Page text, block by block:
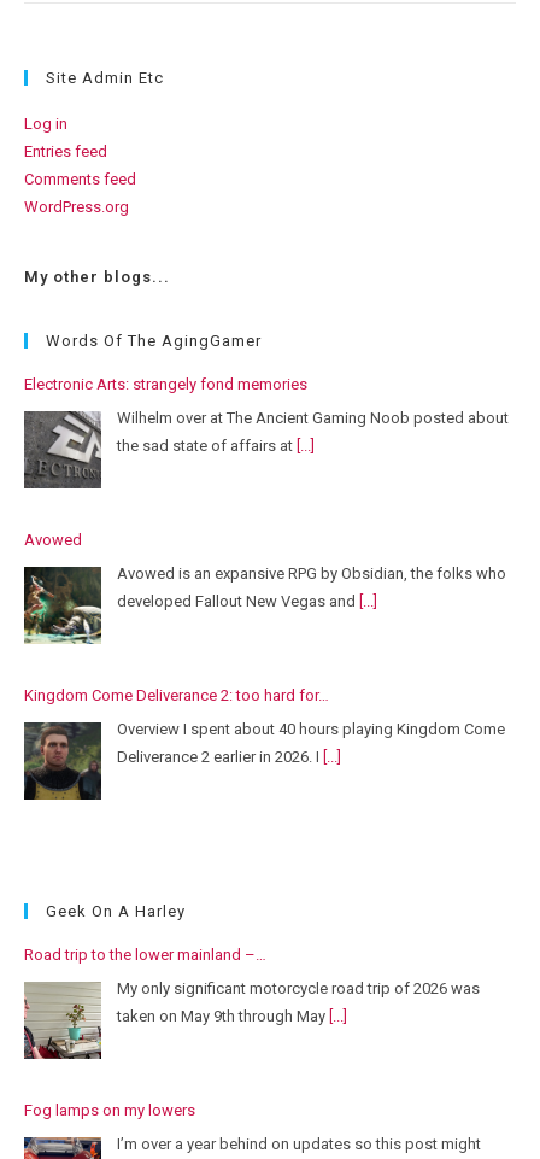
Site Admin Etc
Log in
Entries feed
Comments feed
WordPress.org
My other blogs...
Words Of The AgingGamer
Electronic Arts: strangely fond memories
Wilhelm over at The Ancient Gaming Noob posted about
the sad state of affairs at [...]
Avowed
Avowed is an expansive RPG by Obsidian, the folks who
developed Fallout New Vegas and [...]
Kingdom Come Deliverance 2: too hard for…
Overview I spent about 40 hours playing Kingdom Come
Deliverance 2 earlier in 2026. I [...]
Geek On A Harley
Road trip to the lower mainland –…
My only significant motorcycle road trip of 2026 was
taken on May 9th through May [...]
Fog lamps on my lowers
I’m over a year behind on updates so this post might